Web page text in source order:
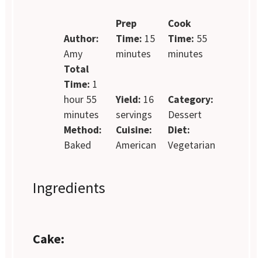
Author:
Amy
Prep
Time: 15
minutes
Cook
Time: 55
minutes
Total
Time: 1
hour 55
minutes
Yield: 16
servings
Category:
Dessert
Method:
Baked
Cuisine:
American
Diet:
Vegetarian
Ingredients
Cake: